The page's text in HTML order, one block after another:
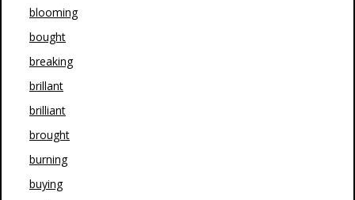
blooming
bought
breaking
brillant
brilliant
brought
burning
buying